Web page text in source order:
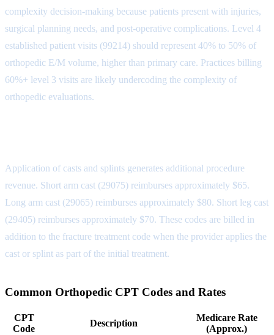
complexity decision-making because patients present with injuries,
surgical planning needs, and post-operative complications. Level 4
established patient visits (99214) should represent 40% to 50% of
orthopedic E/M volume, higher than primary care. Practices billing
60%+ level 3 visits are likely undercoding the complexity of
orthopedic evaluations.
Application of casts and splints generates additional procedure
revenue. Short arm cast (29075) reimburses approximately $65.
Long arm cast (29065) reimburses approximately $80. Short leg cast
(29405) reimburses approximately $70. These codes are billed in
addition to the fracture treatment code when the provider applies the
cast or splint as part of the initial treatment.
Common Orthopedic CPT Codes and Rates
CPT
Code
Description
Medicare Rate
(Approx.)